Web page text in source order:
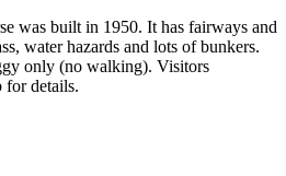
was built in 1950. It has fairways and
water hazards and lots of bunkers.
only (no walking). Visitors
for details.